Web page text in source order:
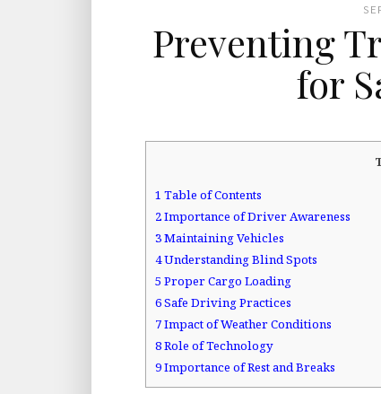
Preventing
for
1 Table of Contents
2Importance of Driver Awareness
3Maintaining Vehicles
4Understanding Blind Spots
5 Proper Cargo Loading
6Safe Driving Practices
7Impact of Weather Conditions
8Role of Technology
9Importance of Rest and Breaks